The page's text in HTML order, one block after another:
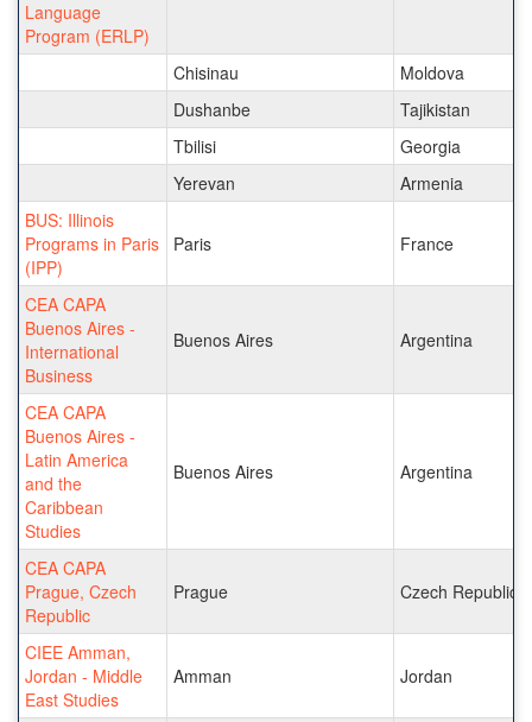
Language
Program (ERLP)
Chisinau
Moldova
Dushanbe
Tajikistan
Tbilisi
Georgia
Yerevan
Armenia
BUS: Illinois
Programs in Paris
(IPP)
Paris France
CEA CAPA
Buenos Aires -
International
Business
Buenos Aires Argentina
CEA CAPA
Buenos Aires -
Latin America
and the
Caribbean
Studies
Buenos Aires Argentina
CEA CAPA
Prague, Czech
Republic
Prague Czech Republic
CIEE Amman,
Jordan - Middle
East Studies
Amman Jordan